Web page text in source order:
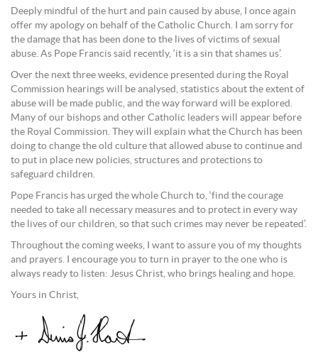
Deeply mindful of the hurt and pain caused by abuse, I once again
offer my apology on behalf of the Catholic Church. I am sorry for
the damage that has been done to the lives of victims of sexual
abuse. As Pope Francis said recently, ‘it is a sin that shames us’.
Over the next three weeks, evidence presented during the Royal
Commission hearings will be analysed, statistics about the extent of
abuse will be made public, and the way forward will be explored.
Many of our bishops and other Catholic leaders will appear before
the Royal Commission. They will explain what the Church has been
doing to change the old culture that allowed abuse to continue and
to put in place new policies, structures and protections to
safeguard children.
Pope Francis has urged the whole Church to, ‘find the courage
needed to take all necessary measures and to protect in every way
the lives of our children, so that such crimes may never be repeated’.
Throughout the coming weeks, I want to assure you of my thoughts
and prayers. I encourage you to turn in prayer to the one who is
always ready to listen: Jesus Christ, who brings healing and hope.
Yours in Christ,